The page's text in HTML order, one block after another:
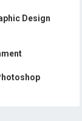
Design